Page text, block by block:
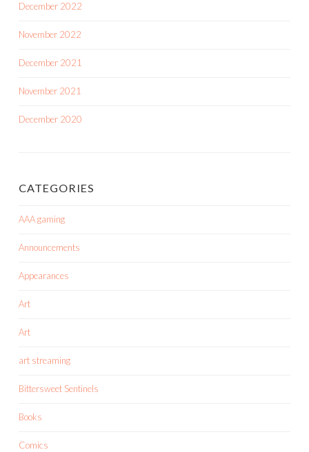
December 2022
November 2022
December 2021
November 2021
December 2020
CATEGORIES
AAA gaming
Announcements
Appearances
Art
Art
art streaming
Bittersweet Sentinels
Books
Comics